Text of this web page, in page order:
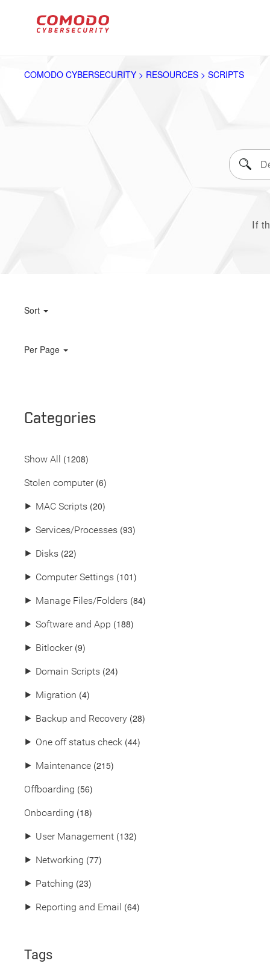
COMODO CYBERSECURITY > RESOURCES > SCRIPTS
If
Sort
Per Page
Categories
Show All (1208)
Stolen computer(6)
⯈ MAC Scripts (20)
⯈ Services/Processes (93)
⯈ Disks (22)
⯈ Computer Settings (101)
⯈ Manage Files/Folders (84)
⯈ Software and App (188)
⯈ Bitlocker(9)
⯈ Domain Scripts (24)
⯈ Migration (4)
⯈ Backup and Recovery (28)
⯈ One off status check (44)
⯈ Maintenance (215)
Offboarding (56)
Onboarding (18)
⯈ User Management (132)
⯈ Networking (77)
⯈ Patching (23)
⯈ Reporting and Email (64)
Tags